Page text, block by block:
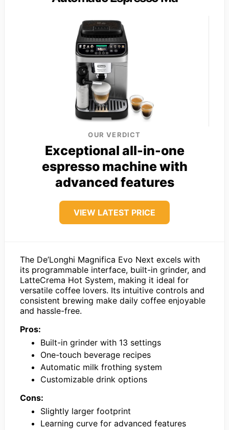
OUR VERDICT
Exceptional all-in-one
espresso machine with
advanced features
VIEW LATEST PRICE
The De’Longhi Magnifica Evo Next excels with
its programmable interface, built-in grinder, and
LatteCrema Hot System, making it ideal for
versatile coffee lovers. Its intuitive controls and
consistent brewing make daily coffee enjoyable
and hassle-free.
Pros:
Built-in grinder with 13 settings
One-touch beverage recipes
Automatic milk frothing system
Customizable drink options
Cons:
Slightly larger footprint
Learning curve for advanced features